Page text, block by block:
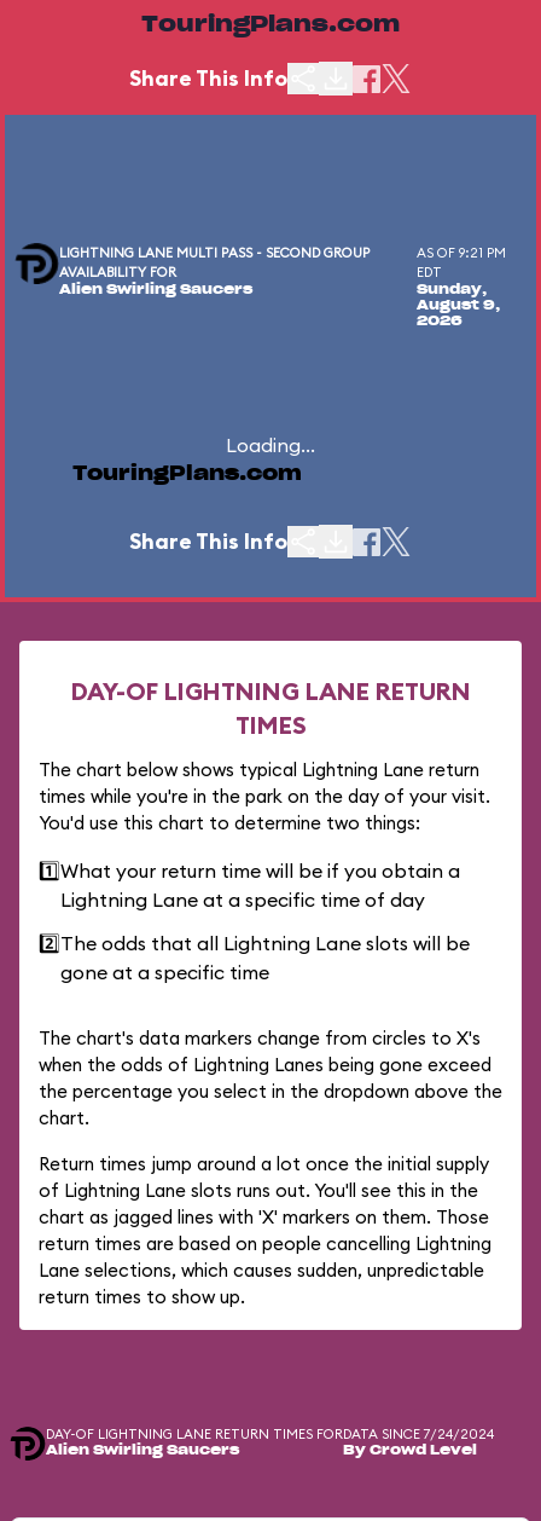
TouringPlans.com
Share This Info
LIGHTNING LANE MULTI PASS - SECOND GROUP
AVAILABILITY FOR
Alien Swirling Saucers
AS OF 9:21 PM
EDT
Sunday,
August 9,
2026
Loading...
TouringPlans.com
Share This Info
DAY-OF LIGHTNING LANE RETURN
TIMES
The chart below shows typical Lightning Lane return
times while you're in the park on the day of your visit.
You'd use this chart to determine two things:
1️⃣What your return time will be if you obtain a
Lightning Lane at a specific time of day
2️⃣The odds that all Lightning Lane slots will be
gone at a specific time
The chart's data markers change from circles to X's
when the odds of Lightning Lanes being gone exceed
the percentage you select in the dropdown above the
chart.
Return times jump around a lot once the initial supply
of Lightning Lane slots runs out. You'll see this in the
chart as jagged lines with 'X' markers on them. Those
return times are based on people cancelling Lightning
Lane selections, which causes sudden, unpredictable
return times to show up.
DAY-OF LIGHTNING LANE RETURN TIMES FOR
Alien Swirling Saucers
DATA SINCE 7/24/2024
By Crowd Level